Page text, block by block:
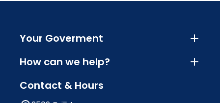
Your Goverment
How can we help?
Contact & Hours